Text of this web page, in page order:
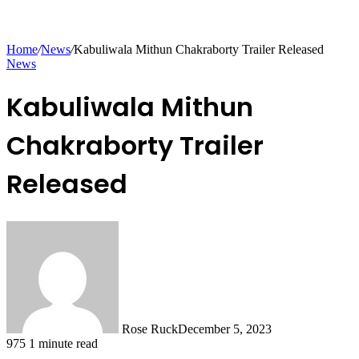
Home/News/Kabuliwala Mithun Chakraborty Trailer Released
News
Kabuliwala Mithun
Chakraborty Trailer
Released
Rose RuckDecember 5, 2023
975 1 minute read